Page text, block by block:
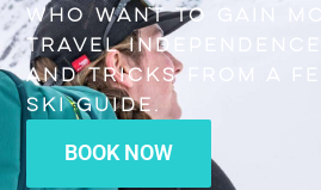
who want to gain
travel
and tricks from a
Ski Guide.
BOOK NOW